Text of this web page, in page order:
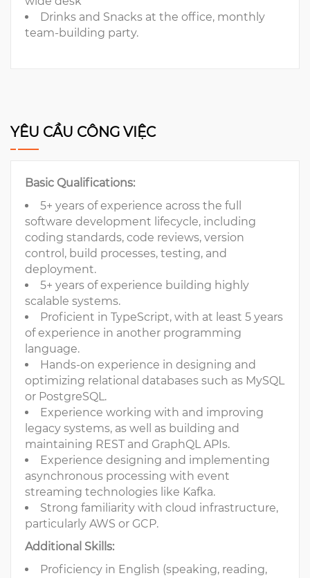
Drinks and Snacks at the office, monthly
team-building party.
YÊU CẦU CÔNG VIỆC
Basic Qualifications:
5+ years of experience across the full
software development lifecycle, including
coding standards, code reviews, version
control, build processes, testing, and
deployment.
5+ years of experience building highly
scalable systems.
Proficient in TypeScript, with at least 5 years
of experience in another programming
language.
Hands-on experience in designing and
optimizing relational databases such as MySQL
or PostgreSQL.
Experience working with and improving
legacy systems, as well as building and
maintaining REST and GraphQL APIs.
Experience designing and implementing
asynchronous processing with event
streaming technologies like Kafka.
Strong familiarity with cloud infrastructure,
particularly AWS or GCP.
Additional Skills:
Proficiency in English (speaking, reading,